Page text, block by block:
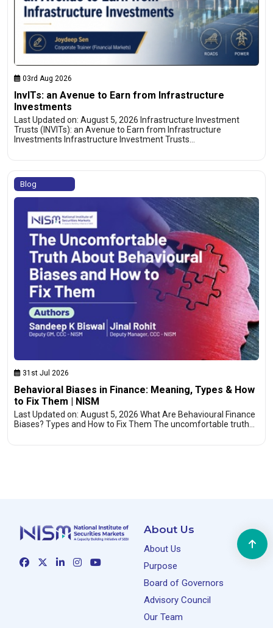
03rd Aug 2026
InvITs: an Avenue to Earn from Infrastructure
Investments
Last Updated on: August 5, 2026 Infrastructure Investment
Trusts (INVITs): an Avenue to Earn from Infrastructure
Investments Infrastructure Investment Trusts…
Blog
31st Jul 2026
Behavioral Biases in Finance: Meaning, Types & How
to Fix Them | NISM
Last Updated on: August 5, 2026 What Are Behavioural Finance
Biases? Types and How to Fix Them The uncomfortable truth…
About Us
About Us
Purpose
Board of Governors
Advisory Council
Our Team